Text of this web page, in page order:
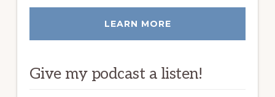
LEARN MORE
Give my podcast a listen!